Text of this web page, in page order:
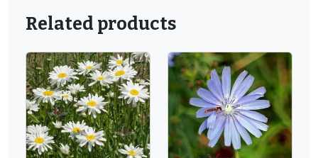
Related products